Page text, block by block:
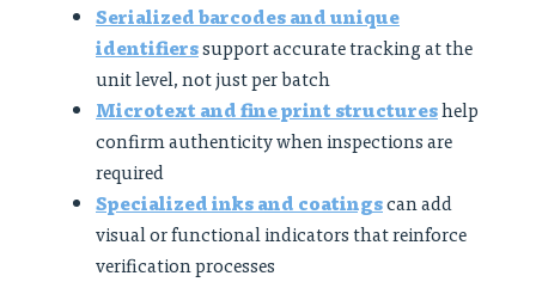
Serialized barcodes and unique
identifierssupport accurate tracking at the
unit level, not just per batch
Microtext and fine print structureshelp
confirm authenticity when inspections are
required
Specialized inks and coatingscan add
visual or functional indicators that reinforce
verification processes